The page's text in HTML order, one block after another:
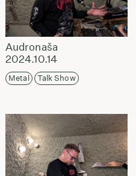
Audronaša
2024.10.14
Metal Talk Show